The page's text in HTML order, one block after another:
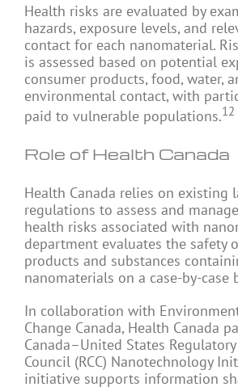
Health risks are evaluated by
hazards, exposure levels, and
contact for each nanomaterial.
is assessed based on potential
consumer products, food, water,
environmental contact, with
paid to vulnerable populations.12
Role of Health Canada
Health Canada relies on existing
regulations to assess and
health risks associated with
department evaluates the safety
products and substances
nanomaterials on a case-by-case
In collaboration with
Change Canada, Health Canada
Canada–United States
Council (RCC) Nanotechnology
initiative supports information